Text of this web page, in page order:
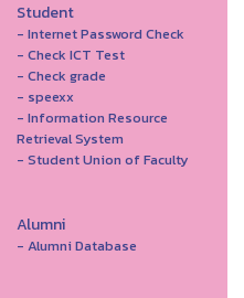
Student
- Internet Password Check
- Check ICT Test
- Check grade
- speexx
- Information Resource
Retrieval System
- Student Union of Faculty
Alumni
- Alumni Database